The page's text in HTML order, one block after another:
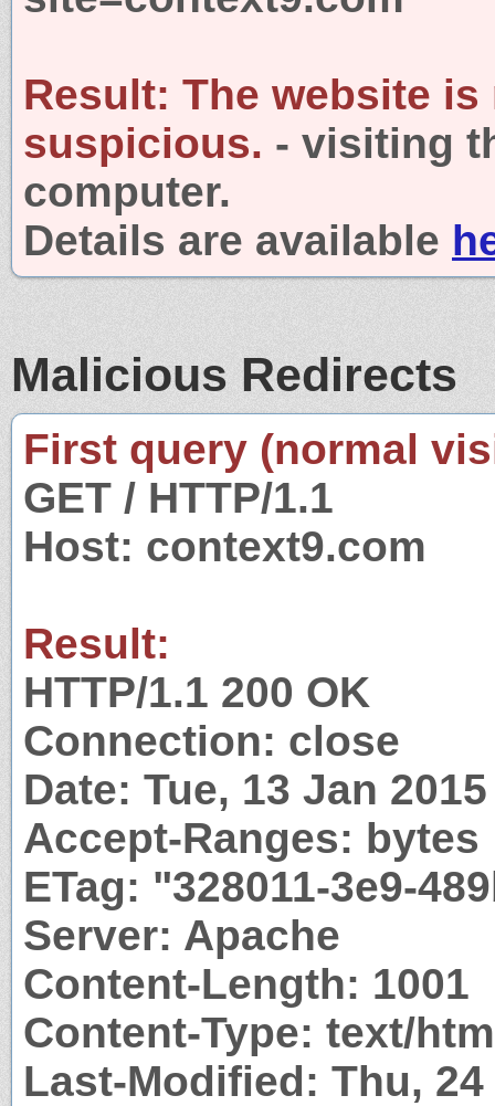
Result: The website is
suspicious. - visiting
computer.
Details are available
Malicious Redirects
First query (normal
GET / HTTP/1.1
Host: context9.com
Result:
HTTP/1.1 200 OK
Connection: close
Date: Tue, 13 Jan
Accept-Ranges: bytes
ETag: "328011-3e9-
Server: Apache
Content-Length: 1001
Content-Type: text/
Last-Modified: Thu,